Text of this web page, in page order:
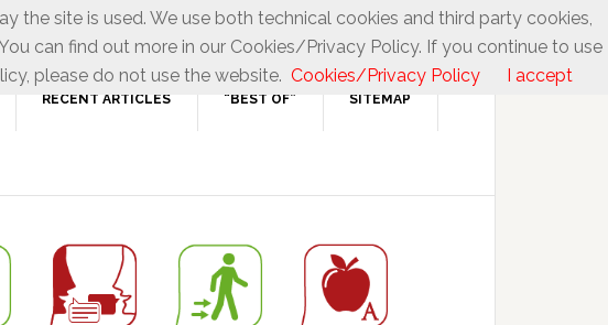
RECENT ARTICLES “BEST OF” SITEMAP
site is used. We use both technical cookies and third party cookies,
can find out more in our Cookies/Privacy Policy. If you continue to use
please do not use the website. Cookies/Privacy Policy I accept